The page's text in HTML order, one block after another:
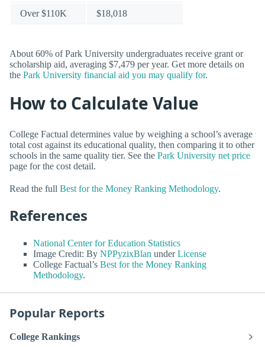
Over $110K $18,018
About 60% of Park University undergraduates receive grant or
scholarship aid, averaging $7,479 per year. Get more details on
the Park University financial aid you may qualify for.
How to Calculate Value
College Factual determines value by weighing a school’s average
total cost against its educational quality, then comparing it to other
schools in the same quality tier. See the Park University net price
page for the cost detail.
Read the full Best for the Money Ranking Methodology.
References
National Center for Education Statistics
Image Credit: By NPPyzixBlan underLicense
College Factual’s Best for the Money Ranking
Methodology.
Popular Reports
College Rankings